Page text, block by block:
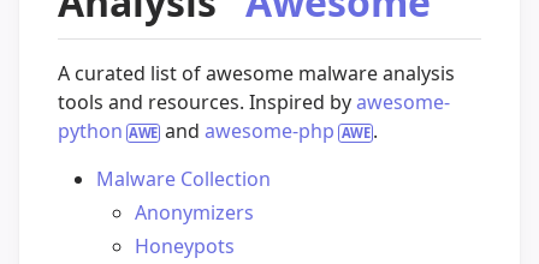
A curated list of awesome malware analysis
tools and resources. Inspired byawesome-
python
andawesome-php
.
Malware Collection
Anonymizers
Honeypots